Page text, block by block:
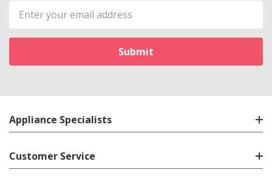
Email
Address
Appliance Specialists
Customer Service